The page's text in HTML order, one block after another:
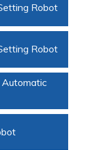
Robot
Robot
Automatic